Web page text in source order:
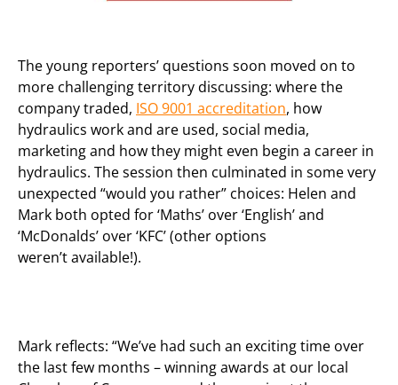
The young reporters’ questions soon moved on to
more challenging territory discussing: where the
company traded, ISO 9001 accreditation, how
hydraulics work and are used, social media,
marketing and how they might even begin a career in
hydraulics. The session then culminated in some very
unexpected “would you rather” choices: Helen and
Mark both opted for ‘Maths’ over ‘English’ and
‘McDonalds’ over ‘KFC’ (other options
weren’t available!).
Mark reflects: “We’ve had such an exciting time over
the last few months – winning awards at our local